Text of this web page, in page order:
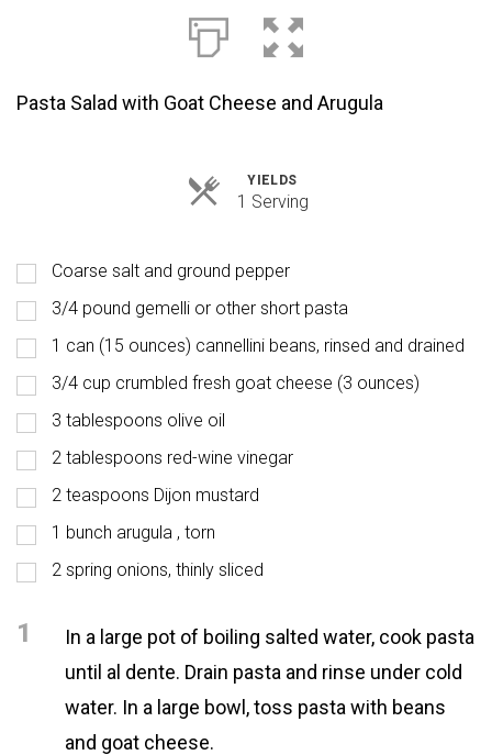
Pasta Salad with Goat Cheese and Arugula
YIELDS
1 ServingServings
Coarse salt and ground pepper
3/4 pound gemelli or other short pasta
1 can (15 ounces) cannellini beans, rinsed and drained
3/4 cup crumbled fresh goat cheese (3 ounces)
3 tablespoons olive oil
2 tablespoons red-wine vinegar
2 teaspoons Dijon mustard
1 bunch arugula , torn
2 spring onions, thinly sliced
1
In a large pot of boiling salted water, cook pasta
until al dente. Drain pasta and rinse under cold
water. In a large bowl, toss pasta with beans
and goat cheese.